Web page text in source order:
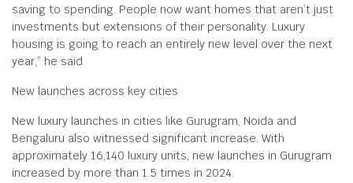
saving to spending. People now want homes that aren’t just
investments but extensions of their personality. Luxury
housing is going to reach an entirely new level over the next
year,” he said.
New launches across key cities
New luxury launches in cities like Gurugram, Noida and
Bengaluru also witnessed significant increase. With
approximately 16,140 luxury units, new launches in Gurugram
increased by more than 1.5 times in 2024.